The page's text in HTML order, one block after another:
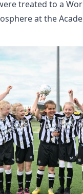
treated to a
at the